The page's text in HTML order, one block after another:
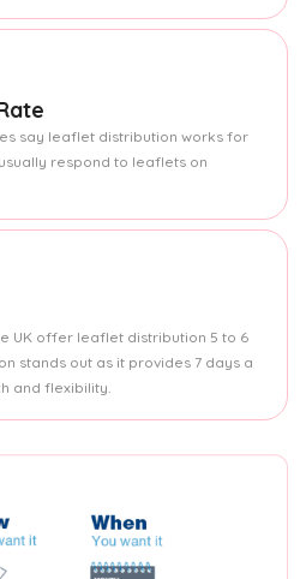
say leaflet distribution works for
respond to leaflets on
UK offer leaflet distribution 5 to 6
stands out as it provides 7 days a
and flexibility.